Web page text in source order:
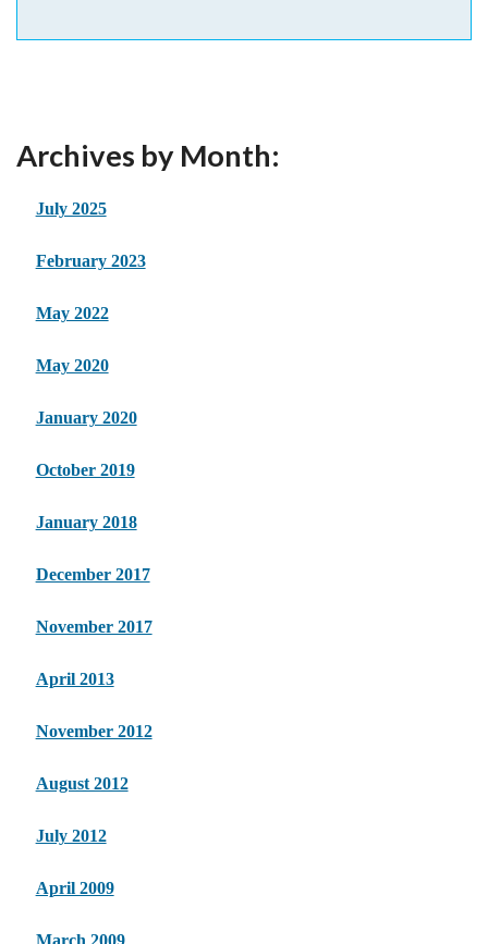
Archives by Month:
July 2025
February 2023
May 2022
May 2020
January 2020
October 2019
January 2018
December 2017
November 2017
April 2013
November 2012
August 2012
July 2012
April 2009